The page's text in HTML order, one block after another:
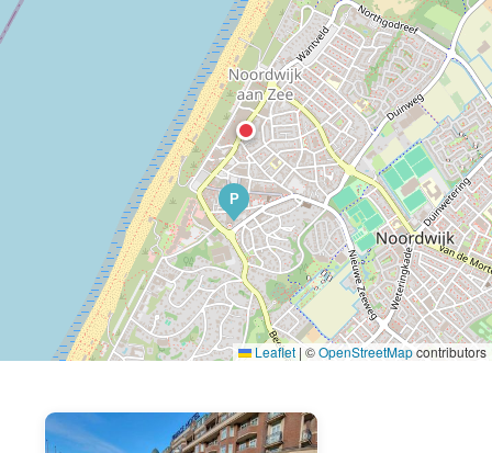
P
Leaflet | ©OpenStreetMapcontributors